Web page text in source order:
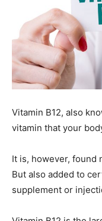
Vitamin B12, also
vitamin that your
It is, however, found
But also added to
supplement or